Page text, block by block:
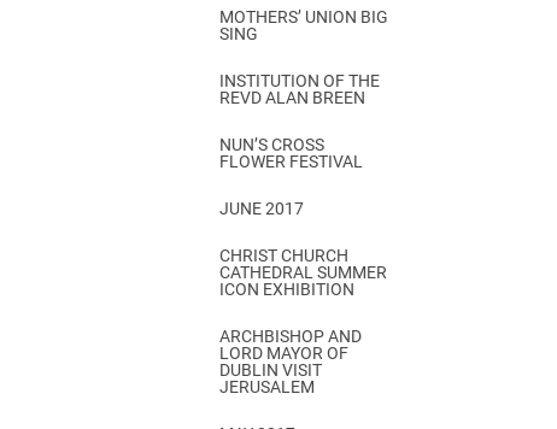
MOTHERS’ UNION BIG
SING
INSTITUTION OF THE
REVD ALAN BREEN
NUN’S CROSS
FLOWER FESTIVAL
JUNE 2017
CHRIST CHURCH
CATHEDRAL SUMMER
ICON EXHIBITION
ARCHBISHOP AND
LORD MAYOR OF
DUBLIN VISIT
JERUSALEM